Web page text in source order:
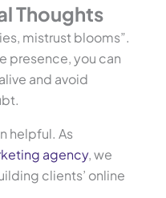
Thoughts
mistrust blooms”.
presence, you can
and avoid
helpful. As
agency, we
clients’ online